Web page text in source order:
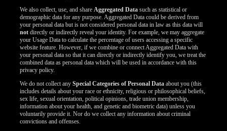
We also collect, use, and shareAggregated Data such as statistical or
demographic data for any purpose. Aggregated Data could be derived from
your personal data but is not considered personal data in law as this data will
not directly or indirectly reveal your identity. For example, we may aggregate
your Usage Data to calculate the percentage of users accessing a specific
website feature. However, if we combine or connect Aggregated Data with
your personal data so that it can directly or indirectly identify you, we treat the
combined data as personal data which will be used in accordance with this
privacy policy.
We do not collect anySpecial Categories of Personal Data about you (this
includes details about your race or ethnicity, religious or philosophical beliefs,
sex life, sexual orientation, political opinions, trade union membership,
information about your health, and genetic and biometric data) unless you
voluntarily provide it. Nor do we collect any information about criminal
convictions and offenses.